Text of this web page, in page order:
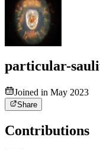
particular-
Joined in May 2023
Share
Contributions